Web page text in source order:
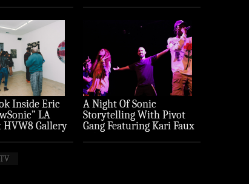
Inside Eric
LA
Gallery
A Night Of Sonic
Storytelling With Pivot
Gang Featuring Kari Faux